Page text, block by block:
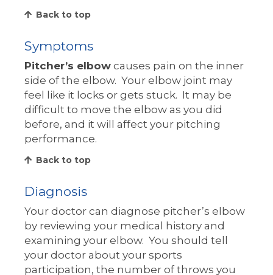
Back to top
Symptoms
Pitcher’s elbow causes pain on the inner
side of the elbow. Your elbow joint may
feel like it locks or gets stuck. It may be
difficult to move the elbow as you did
before, and it will affect your pitching
performance.
Back to top
Diagnosis
Your doctor can diagnose pitcher’s elbow
by reviewing your medical history and
examining your elbow. You should tell
your doctor about your sports
participation, the number of throws you